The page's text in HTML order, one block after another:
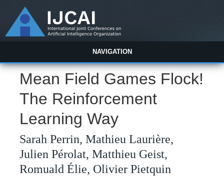
NAVIGATION
Mean Field Games Flock!
The Reinforcement
Learning Way
Sarah Perrin, Mathieu Laurière,
Julien Pérolat, Matthieu Geist,
Romuald Élie, Olivier Pietquin